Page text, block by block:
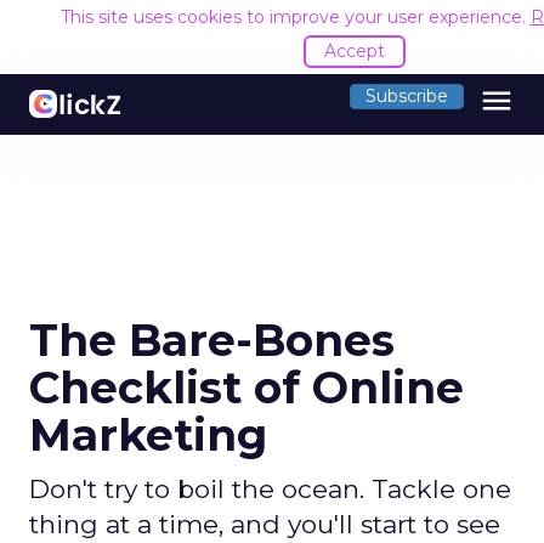
This site uses cookies to improve your user experience.
Accept
Subscribe menu
The Bare-Bones
Checklist of Online
Marketing
Don't try to boil the ocean. Tackle one
thing at a time, and you'll start to see